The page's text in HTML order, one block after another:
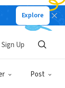
Explore
Post
Sign Up